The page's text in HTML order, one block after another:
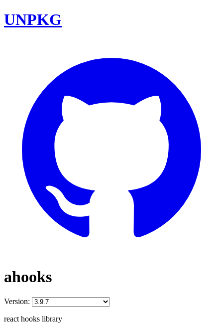
UNPKG
ahooks
Version:
react hooks library